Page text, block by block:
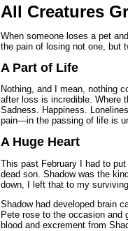
All Creatures
When someone loses a pet
the pain of losing not one, but
A Part of Life
Nothing, and I mean, nothing
after loss is incredible. Where
Sadness. Happiness.
pain—in the passing of life is
A Huge Heart
This past February I had to
dead son. Shadow was the
down, I left that to my
Shadow had developed brain
Pete rose to the occasion and
blood and excrement from